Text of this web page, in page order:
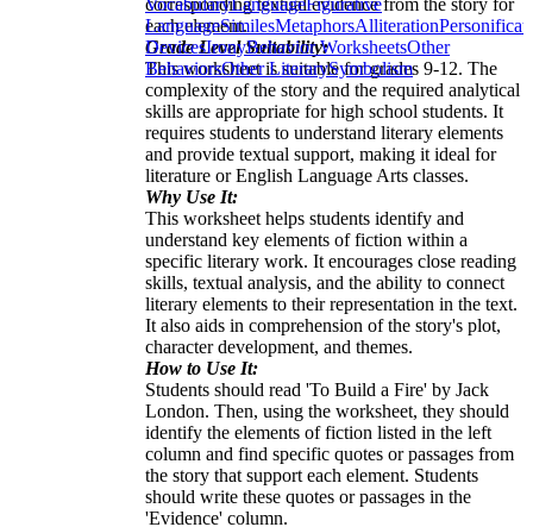
each element.
Grade Level Suitability:
This worksheet is suitable for grades 9-12. The
complexity of the story and the required analytical
skills are appropriate for high school students. It
requires students to understand literary elements
and provide textual support, making it ideal for
literature or English Language Arts classes.
Why Use It:
This worksheet helps students identify and
understand key elements of fiction within a
specific literary work. It encourages close reading
skills, textual analysis, and the ability to connect
literary elements to their representation in the text.
It also aids in comprehension of the story's plot,
character development, and themes.
How to Use It:
Students should read 'To Build a Fire' by Jack
London. Then, using the worksheet, they should
identify the elements of fiction listed in the left
column and find specific quotes or passages from
the story that support each element. Students
should write these quotes or passages in the
'Evidence' column.
LanguageSimilesMetaphorsAlliteration
DevicesIronyBehavior WorksheetsOther
BehaviorsOther LiterarySymbolism